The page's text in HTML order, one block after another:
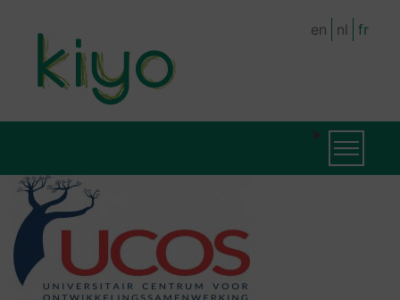
content
en nl fr
NAVIGATION
Toggle